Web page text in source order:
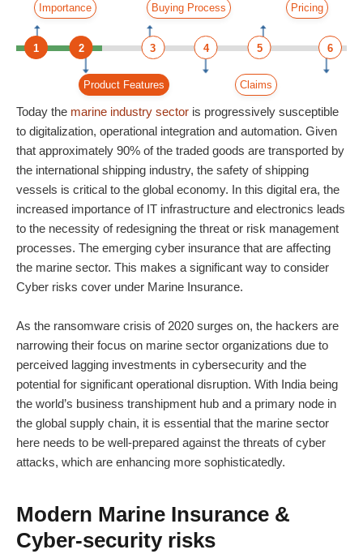
Importance Pricing
Buying Process
1 3
2 4 5 6
Product Features Claims
Today the marine industry sector is progressively susceptible
to digitalization, operational integration and automation. Given
that approximately 90% of the traded goods are transported by
the international shipping industry, the safety of shipping
vessels is critical to the global economy. In this digital era, the
increased importance of IT infrastructure and electronics leads
to the necessity of redesigning the threat or risk management
processes. The emerging cyber insurance that are affecting
the marine sector. This makes a significant way to consider
Cyber risks cover under Marine Insurance.
As the ransomware crisis of 2020 surges on, the hackers are
narrowing their focus on marine sector organizations due to
perceived lagging investments in cybersecurity and the
potential for significant operational disruption. With India being
the world’s business transhipment hub and a primary node in
the global supply chain, it is essential that the marine sector
here needs to be well-prepared against the threats of cyber
attacks, which are enhancing more sophisticatedly.
Modern Marine Insurance &
Cyber-security risks